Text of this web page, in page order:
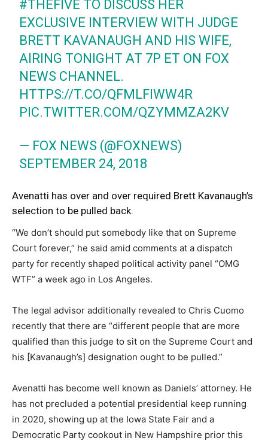
#THEFIVE TO DISCUSS HER
EXCLUSIVE INTERVIEW WITH JUDGE
BRETT KAVANAUGH AND HIS WIFE,
AIRING TONIGHT AT 7P ET ON FOX
NEWS CHANNEL.
HTTPS://T.CO/QFMLFIWW4R
PIC.TWITTER.COM/QZYMMZA2KV
— FOX NEWS (@FOXNEWS)
SEPTEMBER 24, 2018
Avenatti has over and over required Brett Kavanaugh’s
selection to be pulled back.
“We don’t should put somebody like that on Supreme
Court forever,” he said amid comments at a dispatch
party for recently shaped political activity panel “OMG
WTF” a week ago in Los Angeles.
The legal advisor additionally revealed to Chris Cuomo
recently that there are “different people that are more
qualified than this judge to sit on the Supreme Court and
his [Kavanaugh’s] designation ought to be pulled.”
Avenatti has become well known as Daniels’ attorney. He
has not precluded a potential presidential keep running
in 2020, showing up at the Iowa State Fair and a
Democratic Party cookout in New Hampshire prior this